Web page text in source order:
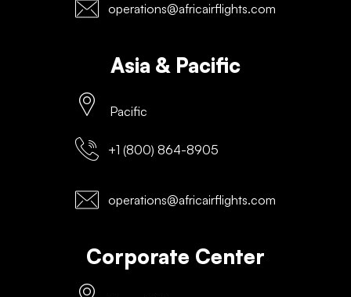
operations@africairflights.com
Asia & Pacific
Pacific
+1 (800) 864-8905
operations@africairflights.com
Corporate Center